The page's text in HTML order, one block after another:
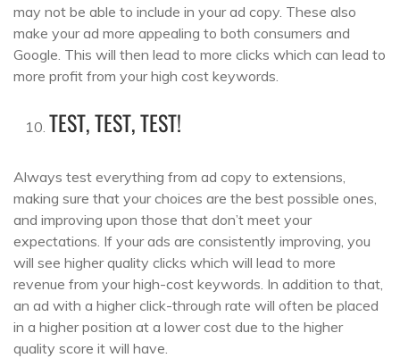
may not be able to include in your ad copy. These also
make your ad more appealing to both consumers and
Google. This will then lead to more clicks which can lead to
more profit from your high cost keywords.
TEST, TEST, TEST!
Always test everything from ad copy to extensions,
making sure that your choices are the best possible ones,
and improving upon those that don’t meet your
expectations. If your ads are consistently improving, you
will see higher quality clicks which will lead to more
revenue from your high-cost keywords. In addition to that,
an ad with a higher click-through rate will often be placed
in a higher position at a lower cost due to the higher
quality score it will have.